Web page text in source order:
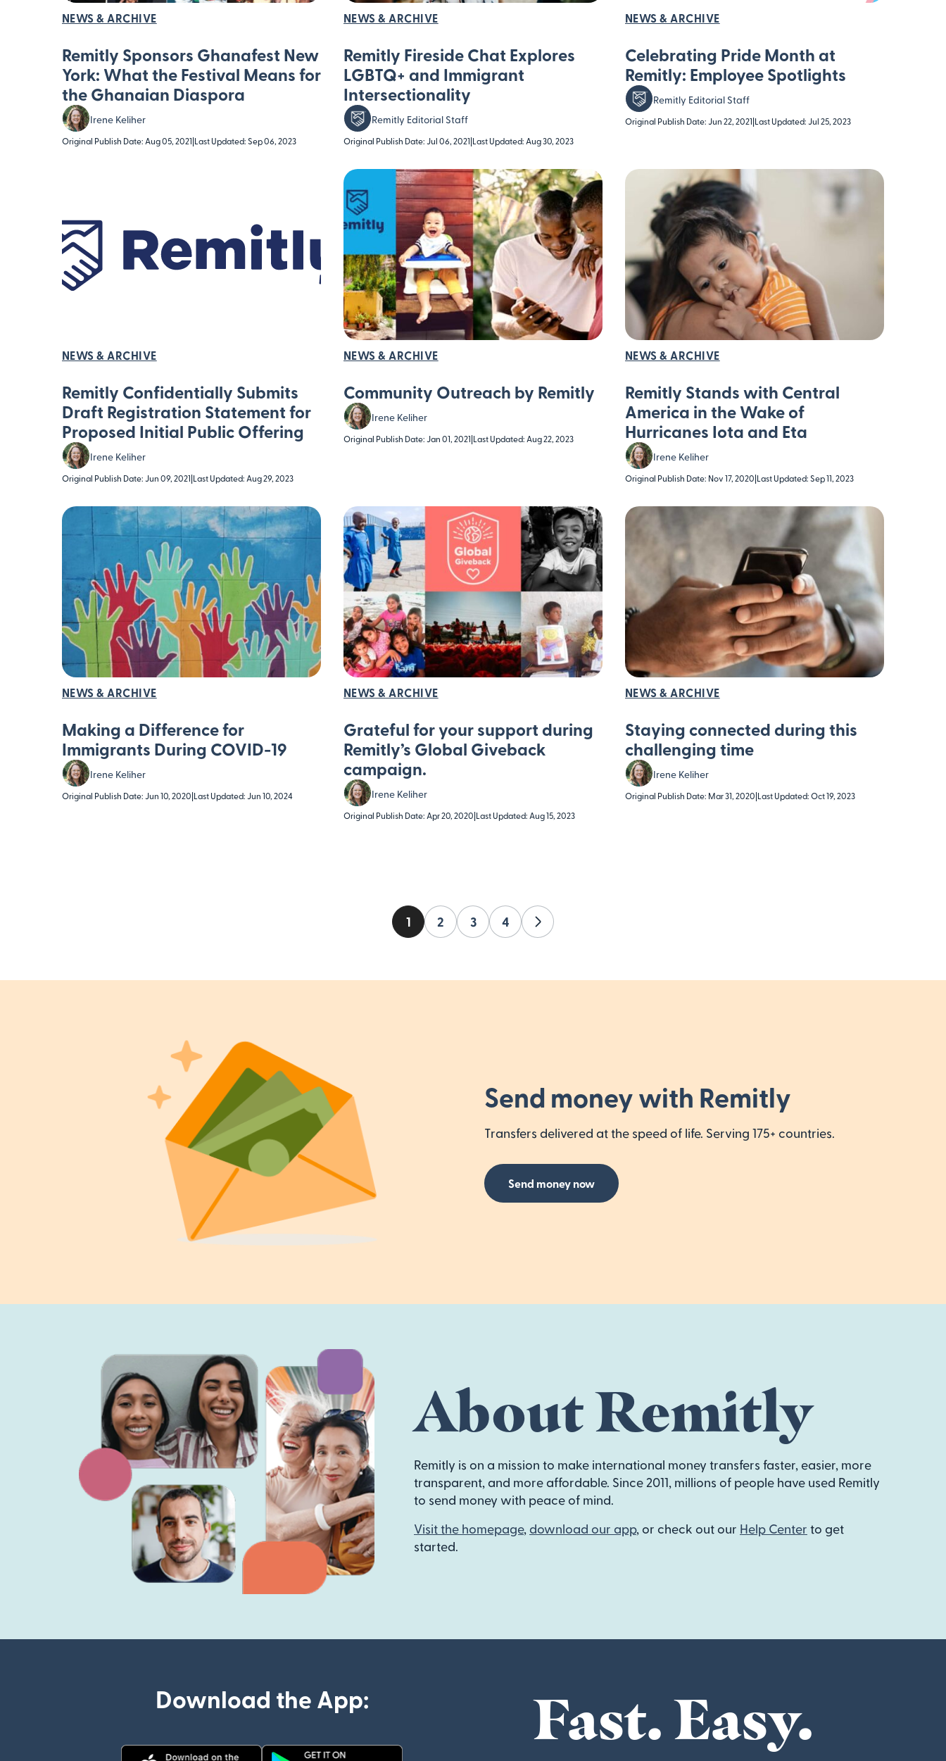
NEWS & ARCHIVE
Remitly Sponsors Ghanafest New
York: What the Festival Means for
the Ghanaian Diaspora
Irene Keliher
Original Publish Date: Aug 05, 2021|Last Updated: Sep 06, 2023
NEWS & ARCHIVE
Remitly Fireside Chat Explores
LGBTQ+ and Immigrant
Intersectionality
Remitly Editorial Staff
Original Publish Date: Jul 06, 2021|Last Updated: Aug 30, 2023
NEWS & ARCHIVE
Celebrating Pride Month at
Remitly: Employee Spotlights
Remitly Editorial Staff
Original Publish Date: Jun 22, 2021|Last Updated: Jul 25, 2023
NEWS & ARCHIVE
Remitly Confidentially Submits
Draft Registration Statement for
Proposed Initial Public Offering
Irene Keliher
Original Publish Date: Jun 09, 2021|Last Updated: Aug 29, 2023
NEWS & ARCHIVE
Community Outreach by Remitly
Irene Keliher
Original Publish Date: Jan 01, 2021|Last Updated: Aug 22, 2023
NEWS & ARCHIVE
Remitly Stands with Central
America in the Wake of
Hurricanes Iota and Eta
Irene Keliher
Original Publish Date: Nov 17, 2020|Last Updated: Sep 11, 2023
NEWS & ARCHIVE
Making a Difference for
Immigrants During COVID-19
Irene Keliher
Original Publish Date: Jun 10, 2020|Last Updated: Jun 10, 2024
NEWS & ARCHIVE
Grateful for your support during
Remitly’s Global Giveback
campaign.
Irene Keliher
Original Publish Date: Apr 20, 2020|Last Updated: Aug 15, 2023
NEWS & ARCHIVE
Staying connected during this
challenging time
Irene Keliher
Original Publish Date: Mar 31, 2020|Last Updated: Oct 19, 2023
1 2 3 4
Next
Send money with Remitly
Transfers delivered at the speed of life. Serving 175+ countries.
Send money now
About Remitly
Remitly is on a mission to make international money transfers faster, easier, more
transparent, and more affordable. Since 2011, millions of people have used Remitly
to send money with peace of mind.
Visit the homepage, download our app, or check out our Help Center to get
started.
Fast. Easy.
Download the App: